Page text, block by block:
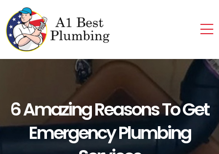
6 Amazing Reasons To Get
Emergency Plumbing